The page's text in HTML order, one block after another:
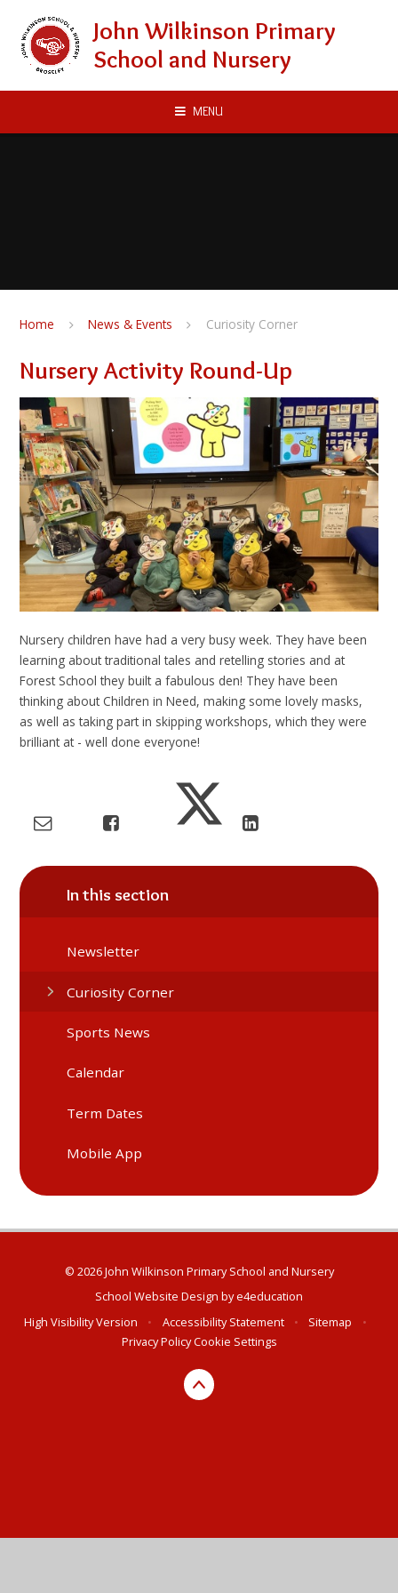
John Wilkinson Primary
School and Nursery
MENU
Home News & Events Curiosity Corner
Nursery Activity Round-Up
Nursery children have had a very busy week. They have been
learning about traditional tales and retelling stories and at
Forest School they built a fabulous den! They have been
thinking about Children in Need, making some lovely masks,
as well as taking part in skipping workshops, which they were
brilliant at - well done everyone!
In this section
Newsletter
Curiosity Corner
Sports News
Calendar
Term Dates
Mobile App
© 2026 John Wilkinson Primary School and Nursery
School Website Design bye4education
High Visibility Version
• Accessibility Statement • Sitemap
•
Privacy PolicyCookie Settings